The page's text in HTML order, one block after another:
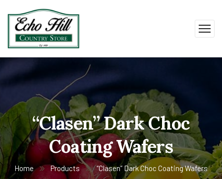
“Clasen” Dark Choc
Coating Wafers
Home Products “Clasen” Dark Choc Coating Wafers